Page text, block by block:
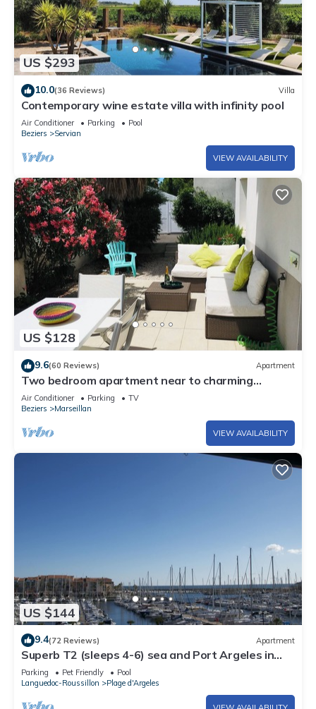
US $293
10.0(36 Reviews) Villa
Contemporary wine estate villa with infinity pool
Air Conditioner Parking
Pool
Beziers
Servian
VIEW AVAILABILITY
US $128
9.6(60 Reviews) Apartment
Two bedroom apartment near to charming
historic port
Air Conditioner Parking
TV
Beziers
Marseillan
VIEW AVAILABILITY
US $144
9.4(72 Reviews) Apartment
Superb T2 (sleeps 4-6) sea and Port Argeles in
residence with pool
Parking Pet Friendly
Pool
Languedoc-Roussillon
Plage d'Argeles